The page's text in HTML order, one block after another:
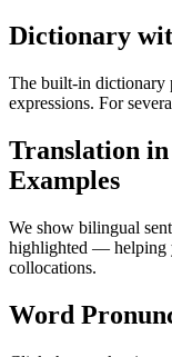
Dictionary
The built-in dictionary
expressions. For
Translation in
Examples
We show bilingual
highlighted — helping
collocations.
Word